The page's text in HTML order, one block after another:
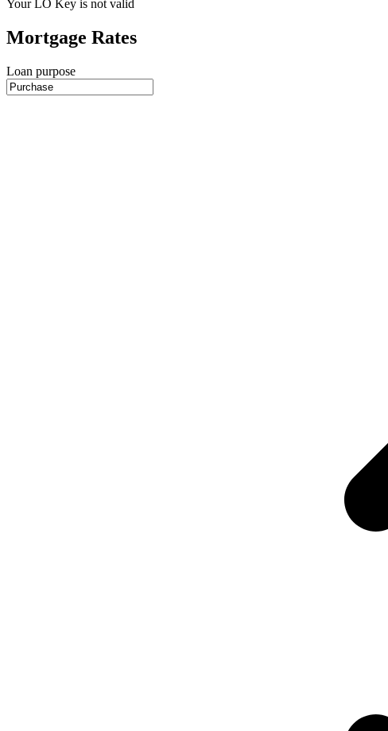
Your LO Key is not valid
Mortgage Rates
Loan purpose